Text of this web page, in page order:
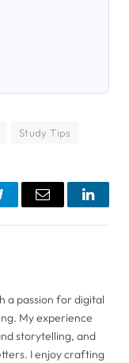
Study Tips
Email
a passion for digital
My experience
storytelling, and
I enjoy crafting